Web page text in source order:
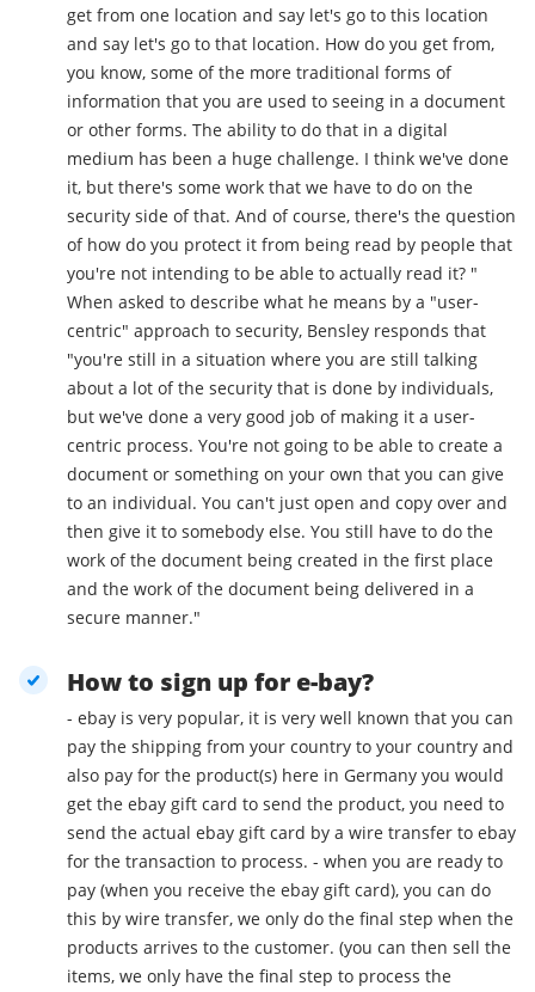
get from one location and say let's go to this location
and say let's go to that location. How do you get from,
you know, some of the more traditional forms of
information that you are used to seeing in a document
or other forms. The ability to do that in a digital
medium has been a huge challenge. I think we've done
it, but there's some work that we have to do on the
security side of that. And of course, there's the question
of how do you protect it from being read by people that
you're not intending to be able to actually read it? "
When asked to describe what he means by a "user-
centric" approach to security, Bensley responds that
"you're still in a situation where you are still talking
about a lot of the security that is done by individuals,
but we've done a very good job of making it a user-
centric process. You're not going to be able to create a
document or something on your own that you can give
to an individual. You can't just open and copy over and
then give it to somebody else. You still have to do the
work of the document being created in the first place
and the work of the document being delivered in a
secure manner."
How to sign up for e-bay?
- ebay is very popular, it is very well known that you can
pay the shipping from your country to your country and
also pay for the product(s) here in Germany you would
get the ebay gift card to send the product, you need to
send the actual ebay gift card by a wire transfer to ebay
for the transaction to process. - when you are ready to
pay (when you receive the ebay gift card), you can do
this by wire transfer, we only do the final step when the
products arrives to the customer. (you can then sell the
items, we only have the final step to process the